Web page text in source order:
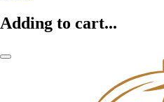
Adding to cart...